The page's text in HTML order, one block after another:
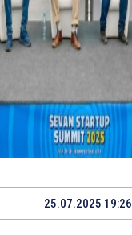
25.07.2025 19:26